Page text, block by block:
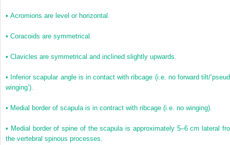
• Acromions are level or horizontal.
• Coracoids are symmetrical.
• Clavicles are symmetrical and inclined slightly upwards.
• Inferior scapular angle is in contact with ribcage (i.e. no forward tilt/
winging’).
• Medial border of scapula is in contract with ribcage (i.e. no winging).
• Medial border of spine of the scapula is approximately 5–6 cm lateral
the vertebral spinous processes.